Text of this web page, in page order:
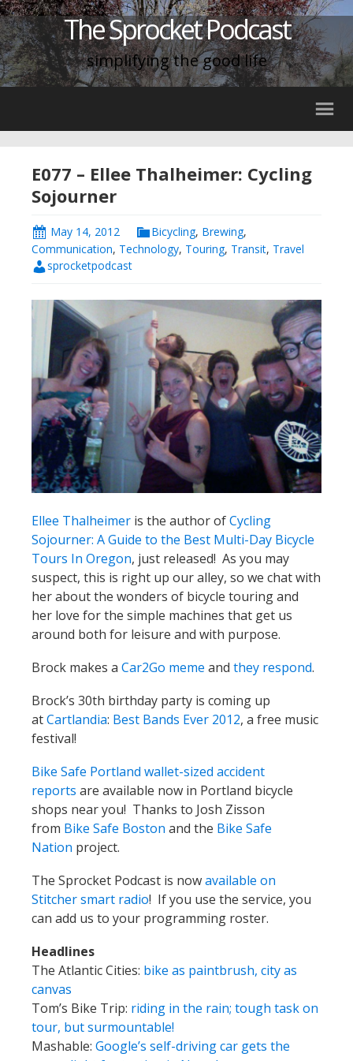
The Sprocket Podcast
simplifying the good life
E077 – Ellee Thalheimer: Cycling
Sojourner
May 14, 2012 Bicycling, Brewing,
Communication, Technology, Touring, Transit, Travel
sprocketpodcast
Ellee Thalheimer is the author ofCycling
Sojourner: A Guide to the Best Multi-Day Bicycle
Tours In Oregon, just released! As you may
suspect, this is right up our alley, so we chat with
her about the wonders of bicycle touring and
her love for the simple machines that get us
around both for leisure and with purpose.
Brock makes a Car2Go meme and they respond.
Brock’s 30th birthday party is coming up
atCartlandia: Best Bands Ever 2012, a free music
festival!
Bike Safe Portland wallet-sized accident
reports are available now in Portland bicycle
shops near you! Thanks to Josh Zisson
from Bike Safe Boston and the Bike Safe
Nation project.
The Sprocket Podcast is nowavailable on
Stitcher smart radio! If you use the service, you
can add us to your programming roster.
Headlines
The Atlantic Cities: bike as paintbrush, city as
canvas
Tom’s Bike Trip: riding in the rain; tough task on
tour, but surmountable!
Mashable: Google’s self-driving car gets the